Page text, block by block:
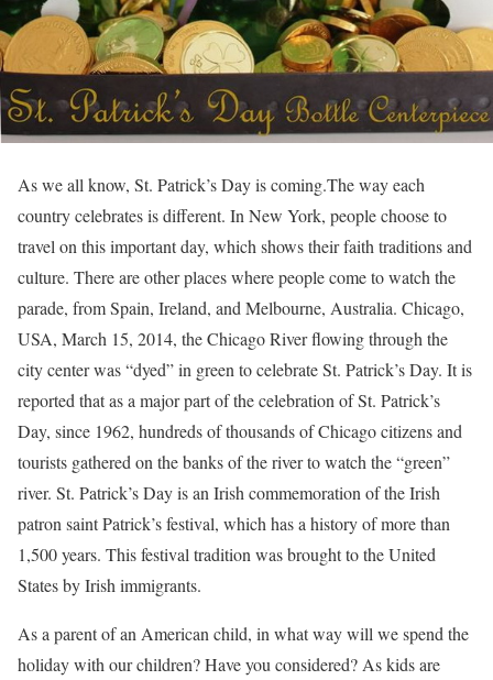
As we all know, St. Patrick’s Day is coming.The way each
country celebrates is different. In New York, people choose to
travel on this important day, which shows their faith traditions and
culture. There are other places where people come to watch the
parade, from Spain, Ireland, and Melbourne, Australia. Chicago,
USA, March 15, 2014, the Chicago River flowing through the
city center was “dyed” in green to celebrate St. Patrick’s Day. It is
reported that as a major part of the celebration of St. Patrick’s
Day, since 1962, hundreds of thousands of Chicago citizens and
tourists gathered on the banks of the river to watch the “green”
river. St. Patrick’s Day is an Irish commemoration of the Irish
patron saint Patrick’s festival, which has a history of more than
1,500 years. This festival tradition was brought to the United
States by Irish immigrants.
As a parent of an American child, in what way will we spend the
holiday with our children? Have you considered? As kids are